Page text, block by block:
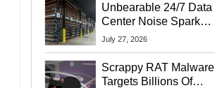
Unbearable 24/7 Data
Center Noise Sparks
Lawsuit From Furious
July 27, 2026
Scrappy RAT Malware
Targets Billions Of